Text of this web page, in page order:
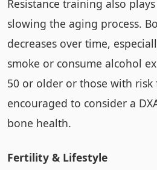
Resistance training also
slowing the aging process.
decreases over time,
smoke or consume alcohol
50 or older or those with risk
encouraged to consider a
bone health.
Fertility & Lifestyle